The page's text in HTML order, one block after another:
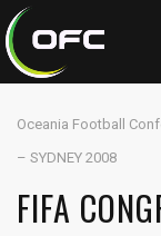
Oceania Football
– SYDNEY 2008
FIFA